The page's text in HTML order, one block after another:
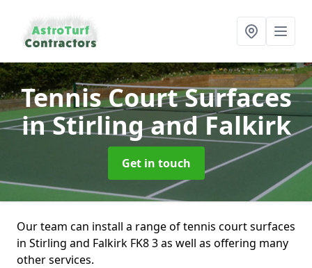
Tennis Court Surfaces
in Stirling and Falkirk
Get in touch
Our team can install a range of tennis court surfaces
in Stirling and Falkirk FK8 3 as well as offering many
other services.